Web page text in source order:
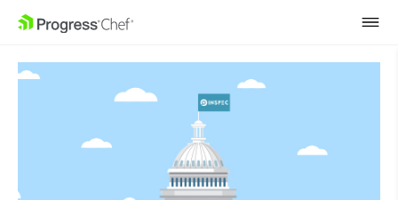
SKIP NAVIGATION